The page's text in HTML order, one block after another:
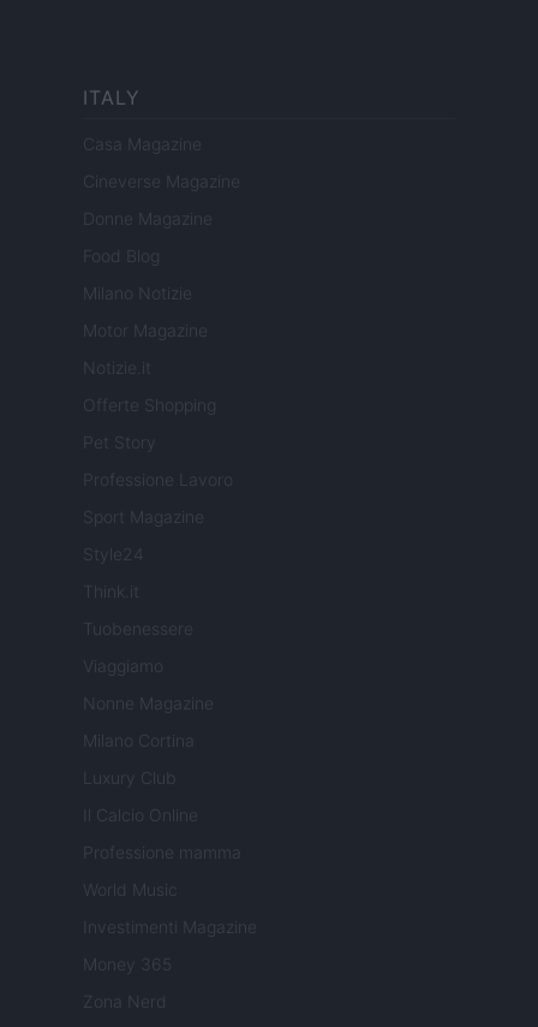
ITALY
Casa Magazine
Cineverse Magazine
Donne Magazine
Food Blog
Milano Notizie
Motor Magazine
Notizie.it
Offerte Shopping
Pet Story
Professione Lavoro
Sport Magazine
Style24
Think.it
Tuobenessere
Viaggiamo
Nonne Magazine
Milano Cortina
Luxury Club
Il Calcio Online
Professione mamma
World Music
Investimenti Magazine
Money 365
Zona Nerd